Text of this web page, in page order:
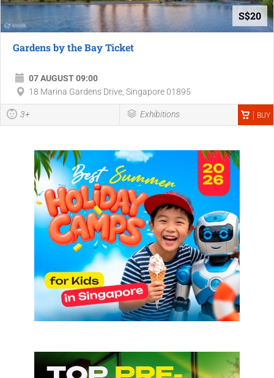
S$20
Gardens by the Bay Ticket
07 AUGUST 09:00
18 Marina Gardens Drive, Singapore 01895
3+ Exhibitions BUY